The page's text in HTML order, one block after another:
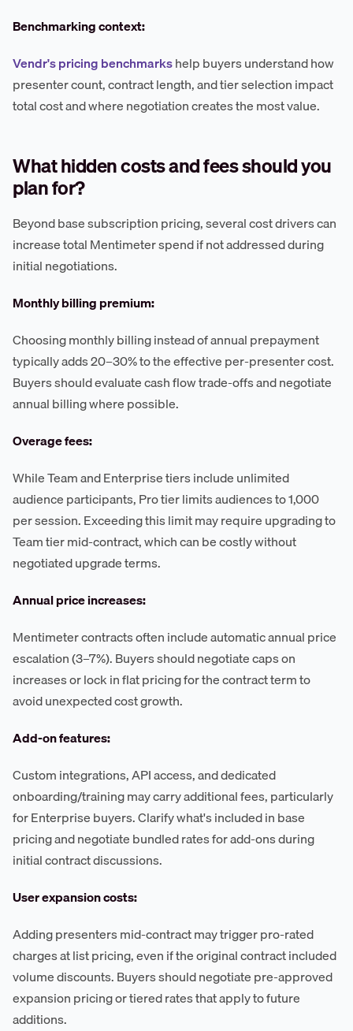
Benchmarking context:
Vendr's pricing benchmarkshelp buyers understand how
presenter count, contract length, and tier selection impact
total cost and where negotiation creates the most value.
What hidden costs and fees should you
plan for?
Beyond base subscription pricing, several cost drivers can
increase total Mentimeter spend if not addressed during
initial negotiations.
Monthly billing premium:
Choosing monthly billing instead of annual prepayment
typically adds 20–30% to the effective per-presenter cost.
Buyers should evaluate cash flow trade-offs and negotiate
annual billing where possible.
Overage fees:
While Team and Enterprise tiers include unlimited
audience participants, Pro tier limits audiences to 1,000
per session. Exceeding this limit may require upgrading to
Team tier mid-contract, which can be costly without
negotiated upgrade terms.
Annual price increases:
Mentimeter contracts often include automatic annual price
escalation (3–7%). Buyers should negotiate caps on
increases or lock in flat pricing for the contract term to
avoid unexpected cost growth.
Add-on features:
Custom integrations, API access, and dedicated
onboarding/training may carry additional fees, particularly
for Enterprise buyers. Clarify what's included in base
pricing and negotiate bundled rates for add-ons during
initial contract discussions.
User expansion costs:
Adding presenters mid-contract may trigger pro-rated
charges at list pricing, even if the original contract included
volume discounts. Buyers should negotiate pre-approved
expansion pricing or tiered rates that apply to future
additions.